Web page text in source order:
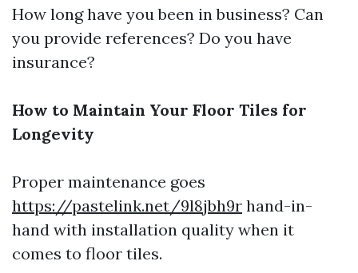
How long have you been in business? Can
you provide references? Do you have
insurance?
How to Maintain Your Floor Tiles for
Longevity
Proper maintenance goes
https://pastelink.net/9l8jbh9r hand-in-
hand with installation quality when it
comes to floor tiles.